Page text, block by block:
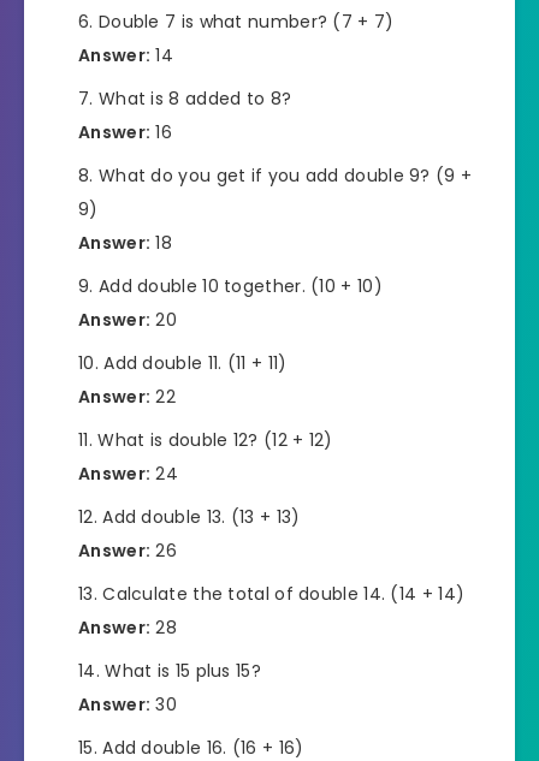
Double 7 is what number? (7 + 7)
Answer: 14
What is 8 added to 8?
Answer: 16
What do you get if you add double 9? (9 +
9)
Answer: 18
Add double 10 together. (10 + 10)
Answer: 20
Add double 11. (11 + 11)
Answer: 22
What is double 12? (12 + 12)
Answer: 24
Add double 13. (13 + 13)
Answer: 26
Calculate the total of double 14. (14 + 14)
Answer: 28
What is 15 plus 15?
Answer: 30
Add double 16. (16 + 16)